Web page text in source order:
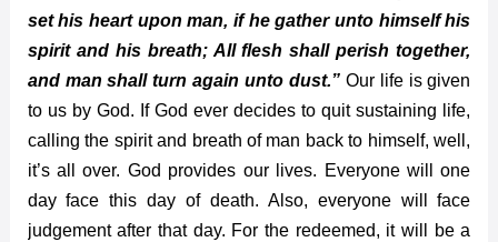
set his heart upon man, if he gather unto himself his
spirit and his breath; All flesh shall perish together,
and man shall turn again unto dust.”Our life is given
to us by God. If God ever decides to quit sustaining life,
calling the spirit and breath of man back to himself, well,
it’s all over. God provides our lives. Everyone will one
day face this day of death. Also, everyone will face
judgement after that day. For the redeemed, it will be a